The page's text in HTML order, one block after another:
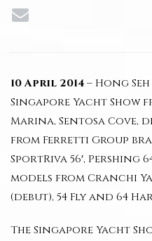
10 April 2014– Hong
Singapore Yacht Show
Marina, Sentosa Cove,
from Ferretti Group
SportRiva 56′, Pershing
models from Cranchi
(debut), 54 Fly and 64
The Singapore Yacht